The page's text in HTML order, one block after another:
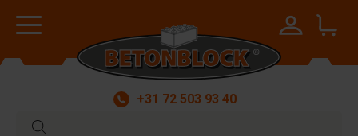
+31 72 503 93 40